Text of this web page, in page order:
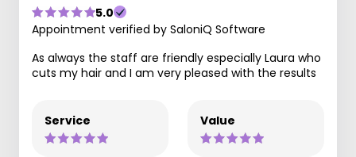
5.0
Appointment verified by SaloniQ Software
As always the staff are friendly especially Laura who
cuts my hair and I am very pleased with the results
Service Value